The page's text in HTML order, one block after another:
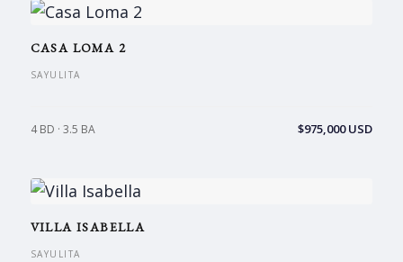
CASA LOMA 2
SAYULITA
4 BD · 3.5 BA $975,000 USD
VILLA ISABELLA
SAYULITA